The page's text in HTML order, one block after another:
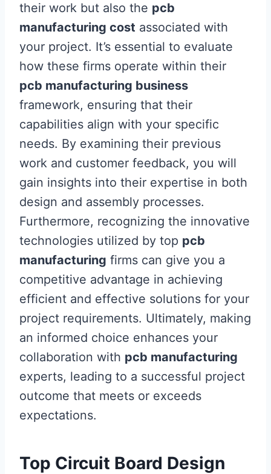
their work but also the pcb
manufacturing cost associated with
your project. It’s essential to evaluate
how these firms operate within their
pcb manufacturing business
framework, ensuring that their
capabilities align with your specific
needs. By examining their previous
work and customer feedback, you will
gain insights into their expertise in both
design and assembly processes.
Furthermore, recognizing the innovative
technologies utilized by top pcb
manufacturing firms can give you a
competitive advantage in achieving
efficient and effective solutions for your
project requirements. Ultimately, making
an informed choice enhances your
collaboration with pcb manufacturing
experts, leading to a successful project
outcome that meets or exceeds
expectations.
Top Circuit Board Design